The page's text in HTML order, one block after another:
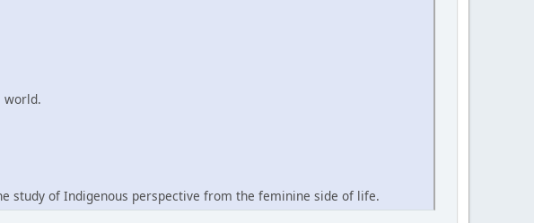
world.
study of Indigenous perspective from the feminine side of life.